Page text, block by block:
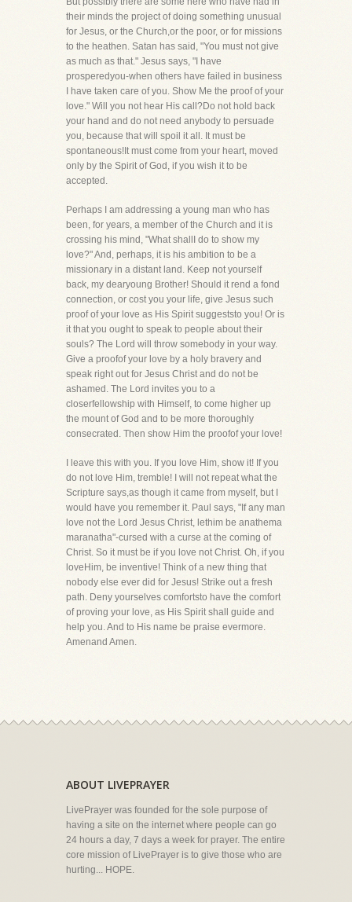
their minds the project of doing something unusual
for Jesus, or the Church,or the poor, or for missions
to the heathen. Satan has said, "You must not give
as much as that." Jesus says, "I have
prosperedyou-when others have failed in business
I have taken care of you. Show Me the proof of your
love." Will you not hear His call?Do not hold back
your hand and do not need anybody to persuade
you, because that will spoil it all. It must be
spontaneous!It must come from your heart, moved
only by the Spirit of God, if you wish it to be
accepted.
Perhaps I am addressing a young man who has
been, for years, a member of the Church and it is
crossing his mind, "What shallI do to show my
love?" And, perhaps, it is his ambition to be a
missionary in a distant land. Keep not yourself
back, my dearyoung Brother! Should it rend a fond
connection, or cost you your life, give Jesus such
proof of your love as His Spirit suggeststo you! Or is
it that you ought to speak to people about their
souls? The Lord will throw somebody in your way.
Give a proofof your love by a holy bravery and
speak right out for Jesus Christ and do not be
ashamed. The Lord invites you to a
closerfellowship with Himself, to come higher up
the mount of God and to be more thoroughly
consecrated. Then show Him the proofof your love!
I leave this with you. If you love Him, show it! If you
do not love Him, tremble! I will not repeat what the
Scripture says,as though it came from myself, but I
would have you remember it. Paul says, "If any man
love not the Lord Jesus Christ, lethim be anathema
maranatha"-cursed with a curse at the coming of
Christ. So it must be if you love not Christ. Oh, if you
loveHim, be inventive! Think of a new thing that
nobody else ever did for Jesus! Strike out a fresh
path. Deny yourselves comfortsto have the comfort
of proving your love, as His Spirit shall guide and
help you. And to His name be praise evermore.
Amenand Amen.
ABOUT LIVEPRAYER
LivePrayer was founded for the sole purpose of
having a site on the internet where people can go
24 hours a day, 7 days a week for prayer. The entire
core mission of LivePrayer is to give those who are
hurting... HOPE.